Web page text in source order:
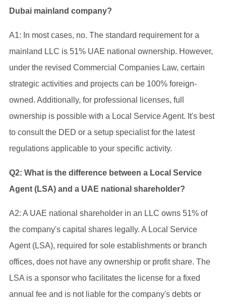
Dubai mainland company?
A1: In most cases, no. The standard requirement for a
mainland LLC is 51% UAE national ownership. However,
under the revised Commercial Companies Law, certain
strategic activities and projects can be 100% foreign-
owned. Additionally, for professional licenses, full
ownership is possible with a Local Service Agent. It's best
to consult the DED or a setup specialist for the latest
regulations applicable to your specific activity.
Q2: What is the difference between a Local Service
Agent (LSA) and a UAE national shareholder?
A2: A UAE national shareholder in an LLC owns 51% of
the company's capital shares legally. A Local Service
Agent (LSA), required for sole establishments or branch
offices, does not have any ownership or profit share. The
LSA is a sponsor who facilitates the license for a fixed
annual fee and is not liable for the company's debts or